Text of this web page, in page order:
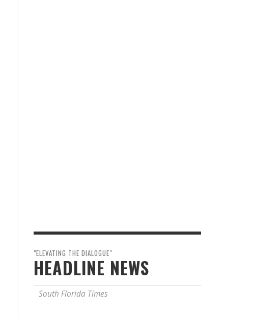
"ELEVATING THE DIALOGUE"
HEADLINE NEWS
South Florida Times